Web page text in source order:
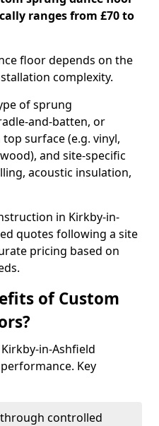
ranges from £70 to
floor depends on the
complexity.
of sprung
and-batten, or
surface (e.g. vinyl,
and site-specific
acoustic insulation,
in Kirkby-in-
quotes following a site
pricing based on
of Custom
in-Ashfield
Key
controlled